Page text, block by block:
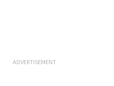
ADVERTISEMENT